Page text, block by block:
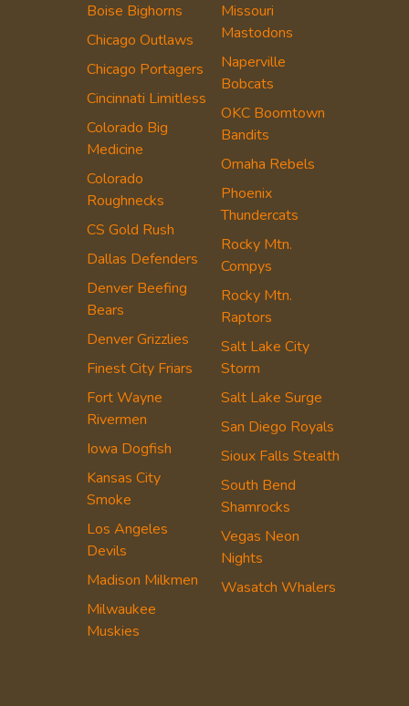
Boise Bighorns
Chicago Outlaws
Chicago Portagers
Cincinnati Limitless
Colorado Big
Medicine
Colorado
Roughnecks
CS Gold Rush
Dallas Defenders
Denver Beefing
Bears
Denver Grizzlies
Finest City Friars
Fort Wayne
Rivermen
Iowa Dogfish
Kansas City
Smoke
Los Angeles
Devils
Madison Milkmen
Milwaukee
Muskies
Missouri
Mastodons
Naperville
Bobcats
OKC Boomtown
Bandits
Omaha Rebels
Phoenix
Thundercats
Rocky Mtn.
Compys
Rocky Mtn.
Raptors
Salt Lake City
Storm
Salt Lake Surge
San Diego Royals
Sioux Falls Stealth
South Bend
Shamrocks
Vegas Neon
Nights
Wasatch Whalers